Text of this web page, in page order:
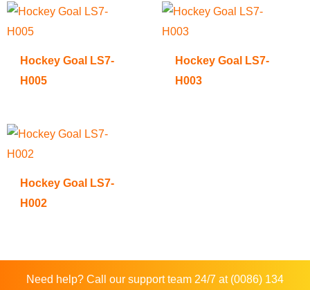
Hockey Goal LS7-
H005
Hockey Goal LS7-
H003
Hockey Goal LS7-
H002
Need help? Call our support team 24/7 at (0086) 134